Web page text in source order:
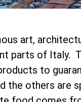
art,
parts of Italy.
to
the others are